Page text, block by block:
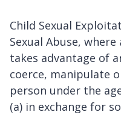
Child Sexual
Sexual Abuse,
takes advantage of
coerce, manipulate
person under the
(a) in exchange for